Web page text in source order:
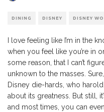
DINING DISNEY DISNEY
I love feeling like I’m in the
when you feel like you’re in
some reason, that I can’t
unknown to the masses.
Disney die-hards, who
about its greatness. But still,
and most times, you can